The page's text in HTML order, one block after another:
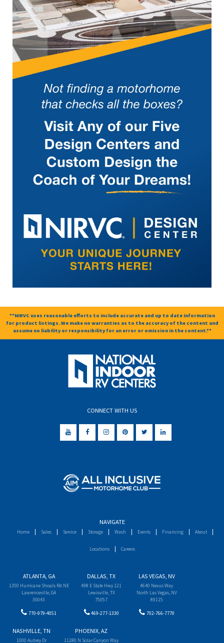
**NIRVC uses reasonable efforts to include accurate and up to date information
for product listings. We make no warranties as to the accuracy of the content and
assume no liability or responsibility for an error or omission in the content.**
CONNECT WITH US
NAVIGATE
Home Sales Service Storage Wash Events Financing About
Locations Careers
ATLANTA, GA
1350 Hurricane Shoals Rd NE
Lawrenceville, GA
30043
770-979-4051
DALLAS, TX
498 E State Hwy 121
Lewisville, TX
75057
469-277-1330
LAS VEGAS, NV
4640 Nexus Way
North Las Vegas, NV
89115
702-766-7770
NASHVILLE, TN
1000 Aubrey Dr
PHOENIX, AZ
11280 N Solar Canyon Way